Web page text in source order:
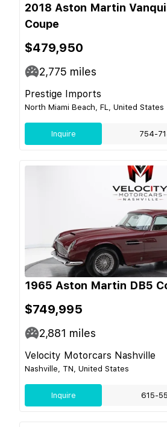
2018 Aston Martin
Coupe
$479,950
2,775 miles
Prestige Imports
North Miami Beach, FL, United States
Inquire 754-
1965 Aston Martin DB5
$749,995
2,881 miles
Velocity Motorcars Nashville
Nashville, TN, United States
Inquire 615-